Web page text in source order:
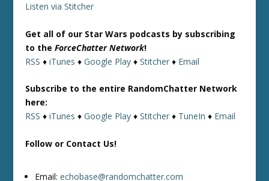
Listen via Stitcher
Get all of our Star Wars podcasts by subscribing
to theForceChatter Network!
RSS ♦iTunes ♦Google Play ♦Stitcher ♦ Email
Subscribe to the entire RandomChatter Network
here:
RSS ♦iTunes ♦Google Play ♦Stitcher ♦ TuneIn ♦ Email
Follow or Contact Us!
Email:echobase@randomchatter.com